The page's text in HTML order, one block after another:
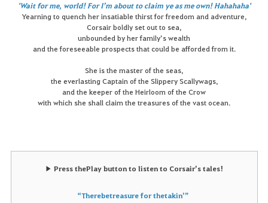
'Wait for me, world! For I’m about to claim ye as me own! Hahahaha'
Yearning to quench her insatiable thirst for freedom and adventure,
Corsair boldly set out to sea,
unbounded by her family’s wealth
and the foreseeable prospects that could be afforded from it.
She is the master of the seas,
the everlasting Captain of the Slippery Scallywags,
and the keeper of the Heirloom of the Crow
with which she shall claim the treasures of the vast ocean.
▶ Press thePlaybutton to listen to Corsair’s tales!
“Therebe treasure for the takin’”